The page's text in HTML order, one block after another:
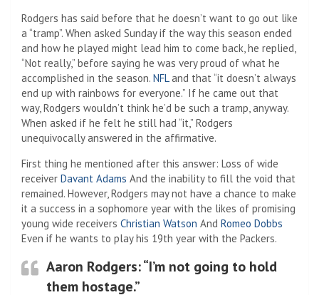
Rodgers has said before that he doesn’t want to go out like
a “tramp”. When asked Sunday if the way this season ended
and how he played might lead him to come back, he replied,
“Not really,” before saying he was very proud of what he
accomplished in the season. NFLand that “it doesn’t always
end up with rainbows for everyone.” If he came out that
way, Rodgers wouldn’t think he’d be such a tramp, anyway.
When asked if he felt he still had “it,” Rodgers
unequivocally answered in the affirmative.
First thing he mentioned after this answer: Loss of wide
receiver Davant Adams And the inability to fill the void that
remained. However, Rodgers may not have a chance to make
it a success in a sophomore year with the likes of promising
young wide receivers Christian Watson And Romeo Dobbs
Even if he wants to play his 19th year with the Packers.
Aaron Rodgers: “I’m not going to hold
them hostage.”